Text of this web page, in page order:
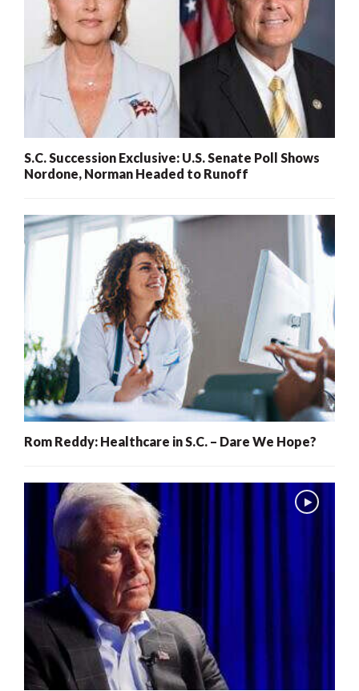
S.C. Succession Exclusive: U.S. Senate Poll Shows
Nordone, Norman Headed to Runoff
Rom Reddy: Healthcare in S.C. – Dare We Hope?